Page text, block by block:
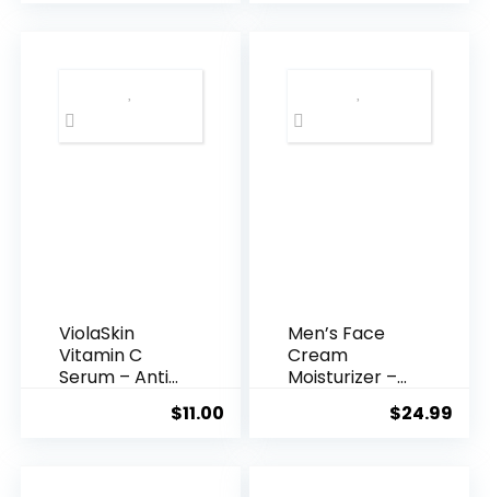
ViolaSkin
Vitamin C
Serum – Anti
$11.00
Men’s Face
Cream
Moisturizer –
$24.99